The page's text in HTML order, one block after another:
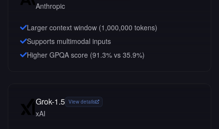
Anthropic
Larger context window (1,000,000 tokens)
Supports multimodal inputs
Higher GPQA score (91.3% vs 35.9%)
Grok-1.5 View details
xAI